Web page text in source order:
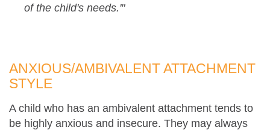
of the child's needs.'"
ANXIOUS/AMBIVALENT ATTACHMENT
STYLE
A child who has an ambivalent attachment tends to
be highly anxious and insecure. They may always